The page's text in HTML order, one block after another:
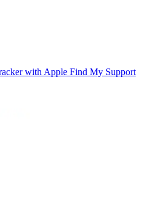
with Apple Find My Support